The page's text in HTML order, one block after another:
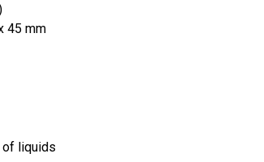
45 mm
of liquids